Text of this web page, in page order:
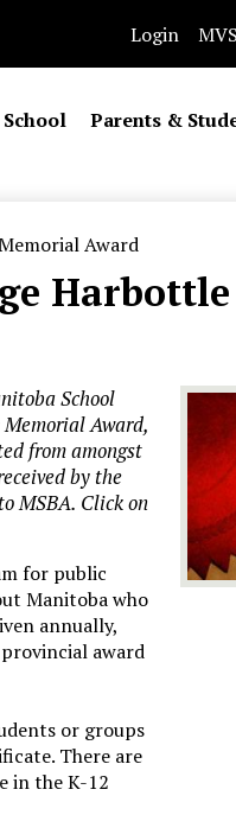
Parents &
Login
Award
School
Award,
from amongst
by the
MSBA. Click on
for public
Manitoba who
annually,
award
or groups
There are
in the K-12